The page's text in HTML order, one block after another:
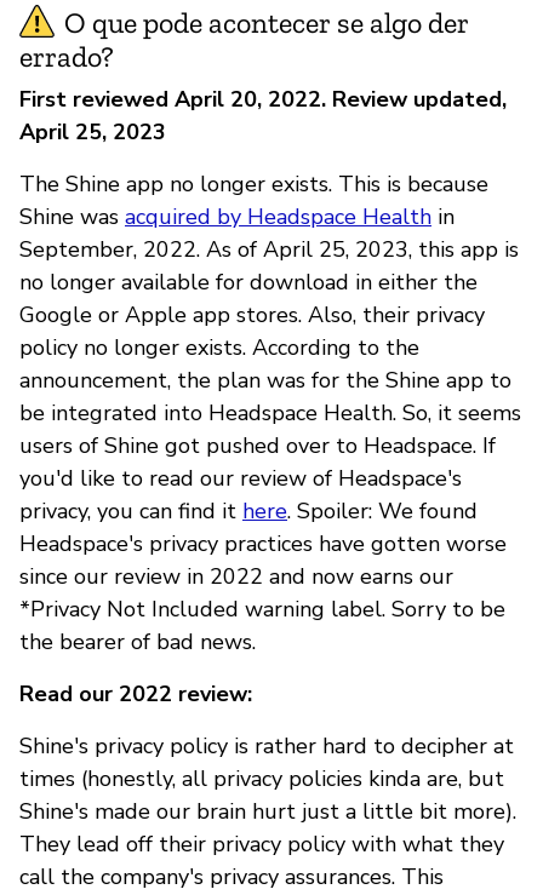
O que pode acontecer se algo der
errado?
First reviewed April 20, 2022. Review updated,
April 25, 2023
The Shine app no longer exists. This is because
Shine was acquired by Headspace Health in
September, 2022. As of April 25, 2023, this app is
no longer available for download in either the
Google or Apple app stores. Also, their privacy
policy no longer exists. According to the
announcement, the plan was for the Shine app to
be integrated into Headspace Health. So, it seems
users of Shine got pushed over to Headspace. If
you'd like to read our review of Headspace's
privacy, you can find it here. Spoiler: We found
Headspace's privacy practices have gotten worse
since our review in 2022 and now earns our
*Privacy Not Included warning label. Sorry to be
the bearer of bad news.
Read our 2022 review:
Shine's privacy policy is rather hard to decipher at
times (honestly, all privacy policies kinda are, but
Shine's made our brain hurt just a little bit more).
They lead off their privacy policy with what they
call the company's privacy assurances. This